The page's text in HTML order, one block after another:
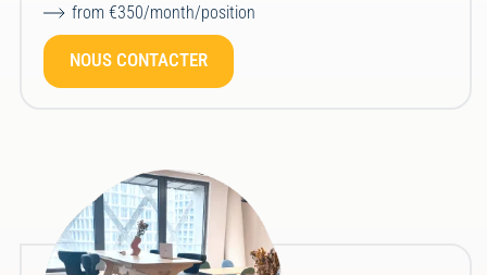
from €350/month/position
NOUS CONTACTER